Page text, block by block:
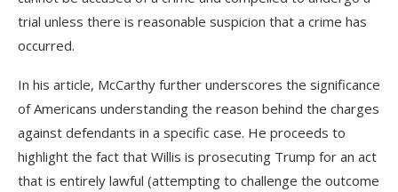
trial unless there is reasonable suspicion that a crime has
occurred.
In his article, McCarthy further underscores the significance
of Americans understanding the reason behind the charges
against defendants in a specific case. He proceeds to
highlight the fact that Willis is prosecuting Trump for an act
that is entirely lawful (attempting to challenge the outcome